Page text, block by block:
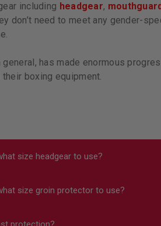
including headgear,
don’t need to meet any gender-
general, has made enormous
their boxing equipment.
size headgear to use?
sure your headgear doesn’t slide
size groin protector to use?